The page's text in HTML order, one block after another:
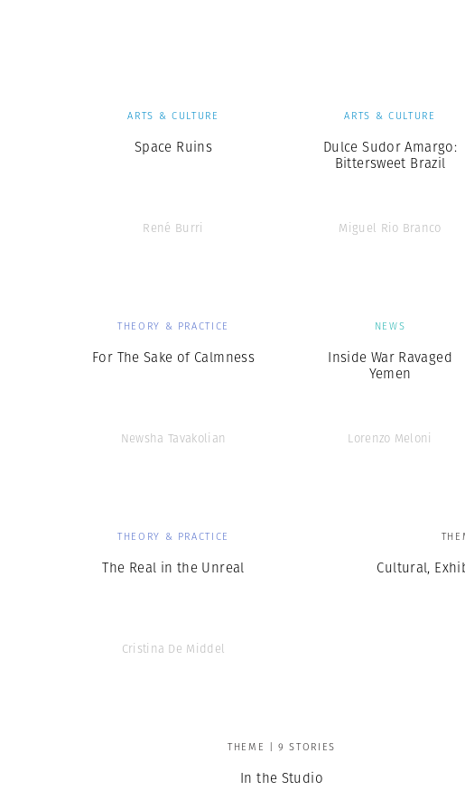
ARTS & CULTURE
Space Ruins
René Burri
ARTS & CULTURE
Dulce Sudor Amargo:
Bittersweet Brazil
Miguel Rio Branco
THEORY & PRACTICE
For The Sake of Calmness
Newsha Tavakolian
NEWS
Inside War Ravaged
Yemen
Lorenzo Meloni
THEORY & PRACTICE
The Real in the Unreal
Cristina De Middel
Cultural,
THEME | 9 STORIES
In the Studio